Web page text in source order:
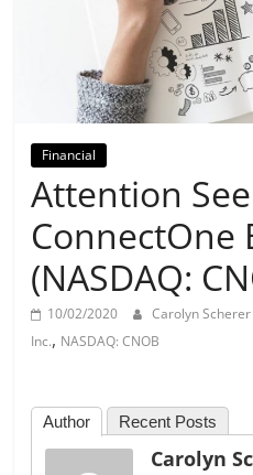
Financial
Attention
ConnectOne
(NASDAQ:
10/02/2020 Carolyn Scherer
Inc., NASDAQ: CNOB
Author Recent Posts
Carolyn